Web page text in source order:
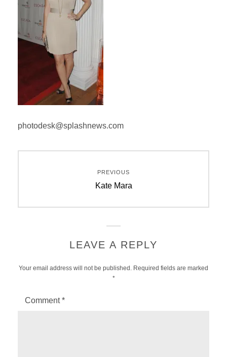
photodesk@splashnews.com
PREVIOUS
Previous
Kate Mara
LEAVE A REPLY
Your email address will not be published. Required fields are marked
*
Comment*